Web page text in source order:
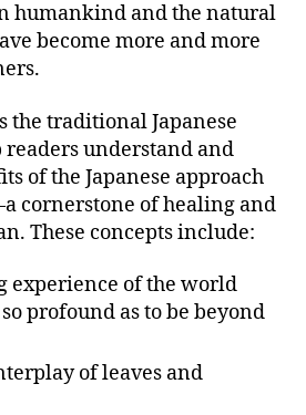
humankind and the natural
become more and more
the traditional Japanese
readers understand and
of the Japanese approach
cornerstone of healing and
These concepts include:
experience of the world
profound as to be beyond
of leaves and